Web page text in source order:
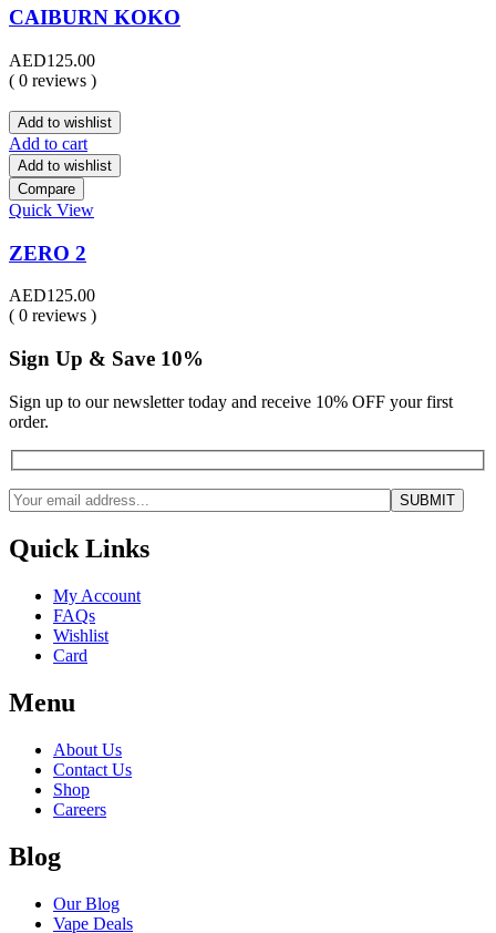
CAIBURN KOKO
AED125.00
( 0 reviews )
Add to wishlist
Add to cart
Add to wishlist
Compare
Quick View
ZERO 2
AED125.00
( 0 reviews )
Sign Up & Save 10%
Sign up to our newsletter today and receive 10% OFF your first
order.
Quick Links
My Account
FAQs
Wishlist
Card
Menu
About Us
Contact Us
Shop
Careers
Blog
Our Blog
Vape Deals